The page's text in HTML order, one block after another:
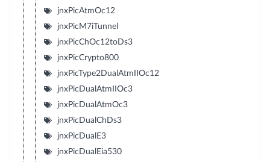
jnxPicAtmOc12
jnxPicM7iTunnel
jnxPicChOc12toDs3
jnxPicCrypto800
jnxPicType2DualAtmIIOc12
jnxPicDualAtmIIOc3
jnxPicDualAtmOc3
jnxPicDualChDs3
jnxPicDualE3
jnxPicDualEia530